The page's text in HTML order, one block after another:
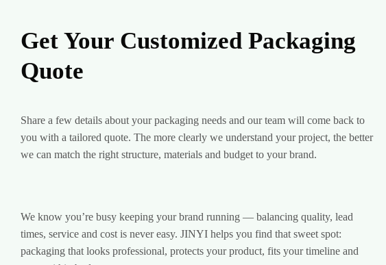
Get Your Customized Packaging
Quote
Share a few details about your packaging needs and our team will come back to
you with a tailored quote. The more clearly we understand your project, the better
we can match the right structure, materials and budget to your brand.
We know you’re busy keeping your brand running — balancing quality, lead
times, service and cost is never easy. JINYI helps you find that sweet spot:
packaging that looks professional, protects your product, fits your timeline and